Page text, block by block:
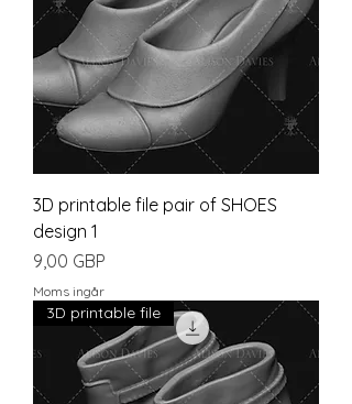
3D printable file pair of SHOES
design 1
Pris
9,00 GBP
Moms ingår
3D printable file